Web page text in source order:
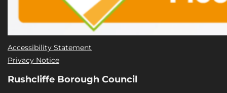
Accessibility Statement
Privacy Notice
Rushcliffe Borough Council